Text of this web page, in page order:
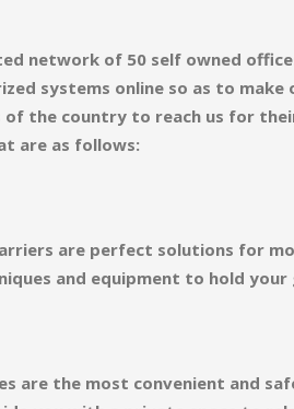
network of 50 self owned
systems online so as to
the country to reach us for
are as follows:
are perfect solutions for
and equipment to hold your
are the most convenient and